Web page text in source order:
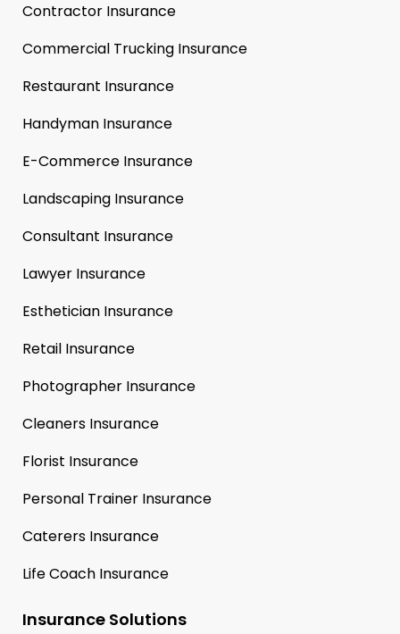
Contractor Insurance
Commercial Trucking Insurance
Restaurant Insurance
Handyman Insurance
E-Commerce Insurance
Landscaping Insurance
Consultant Insurance
Lawyer Insurance
Esthetician Insurance
Retail Insurance
Photographer Insurance
Cleaners Insurance
Florist Insurance
Personal Trainer Insurance
Caterers Insurance
Life Coach Insurance
Insurance Solutions